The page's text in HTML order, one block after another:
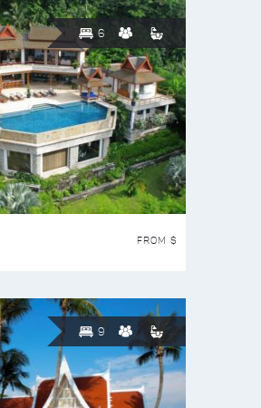
6
FROM $
9